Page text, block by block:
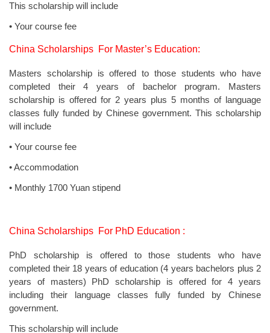
This scholarship will include
• Your course fee
China Scholarships For Master’s Education:
Masters scholarship is offered to those students who have
completed their 4 years of bachelor program. Masters
scholarship is offered for 2 years plus 5 months of language
classes fully funded by Chinese government. This scholarship
will include
• Your course fee
• Accommodation
• Monthly 1700 Yuan stipend
China Scholarships For PhD Education :
PhD scholarship is offered to those students who have
completed their 18 years of education (4 years bachelors plus 2
years of masters) PhD scholarship is offered for 4 years
including their language classes fully funded by Chinese
government.
This scholarship will include